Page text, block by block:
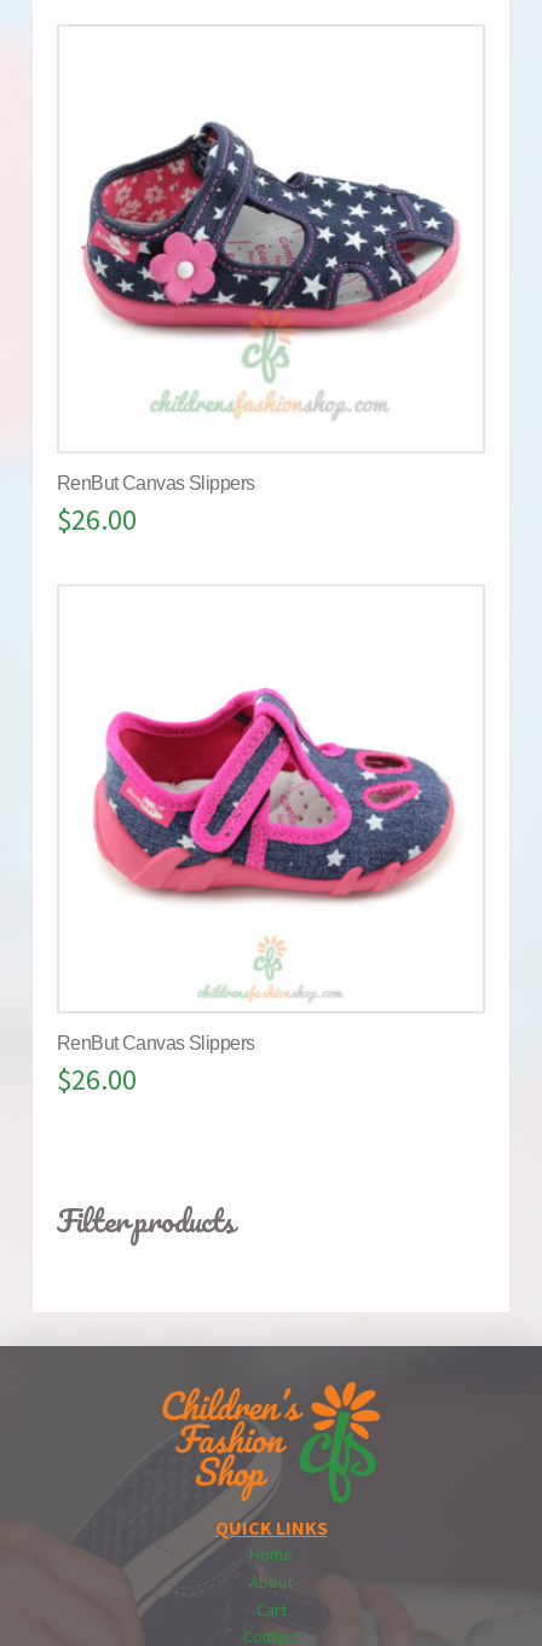
RenBut Canvas Slippers
$26.00
RenBut Canvas Slippers
$26.00
Filter products
QUICK LINKS
Home
About
Cart
Contact